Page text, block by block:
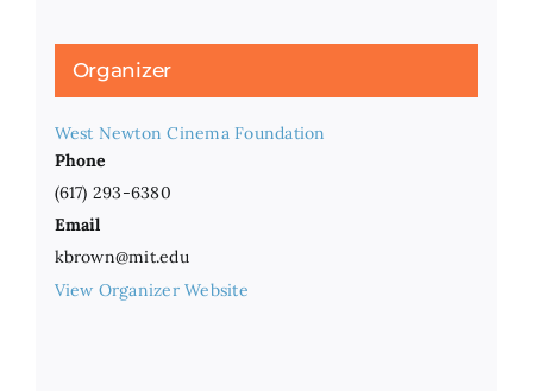
Organizer
West Newton Cinema Foundation
Phone
(617) 293-6380
Email
kbrown@mit.edu
View Organizer Website